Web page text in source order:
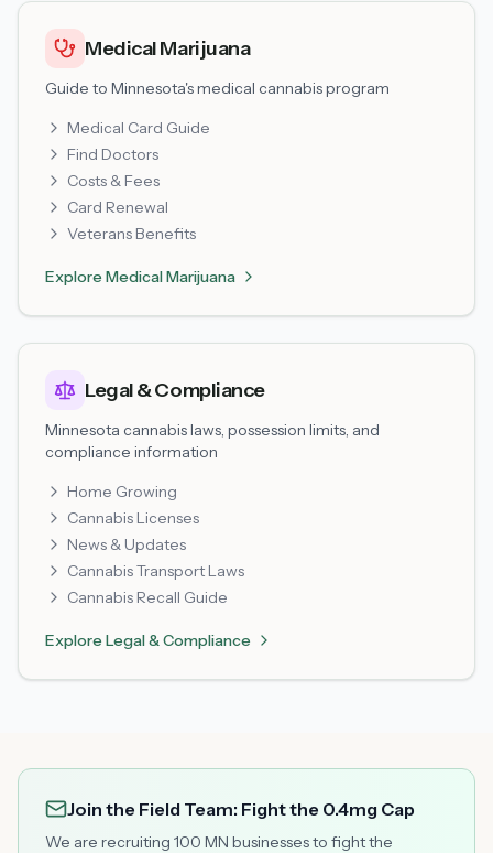
Medical Marijuana
Guide to Minnesota's medical cannabis program
Medical Card Guide
Find Doctors
Costs & Fees
Card Renewal
Veterans Benefits
ExploreMedical Marijuana
Legal & Compliance
Minnesota cannabis laws, possession limits, and
compliance information
Home Growing
Cannabis Licenses
News & Updates
Cannabis Transport Laws
Cannabis Recall Guide
ExploreLegal & Compliance
Join the Field Team: Fight the 0.4mg Cap
We are recruiting 100 MN businesses to fight the